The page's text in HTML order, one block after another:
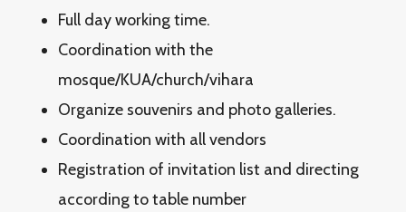
Full day working time.
Coordination with the
mosque/KUA/church/vihara
Organize souvenirs and photo galleries.
Coordination with all vendors
Registration of invitation list and directing
according to table number